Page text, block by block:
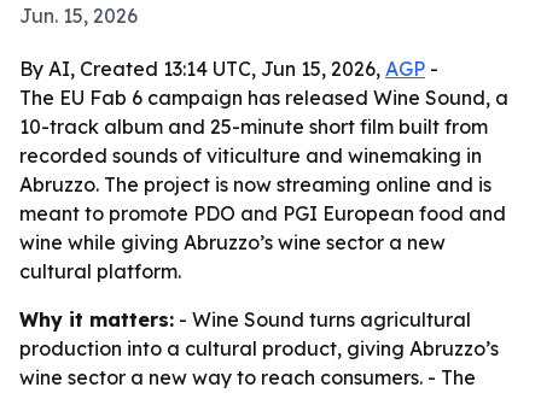
Jun. 15, 2026
By AI, Created 13:14 UTC, Jun 15, 2026, AGP -
The EU Fab 6 campaign has released Wine Sound, a
10-track album and 25-minute short film built from
recorded sounds of viticulture and winemaking in
Abruzzo. The project is now streaming online and is
meant to promote PDO and PGI European food and
wine while giving Abruzzo’s wine sector a new
cultural platform.
Why it matters: - Wine Sound turns agricultural
production into a cultural product, giving Abruzzo’s
wine sector a new way to reach consumers. - The